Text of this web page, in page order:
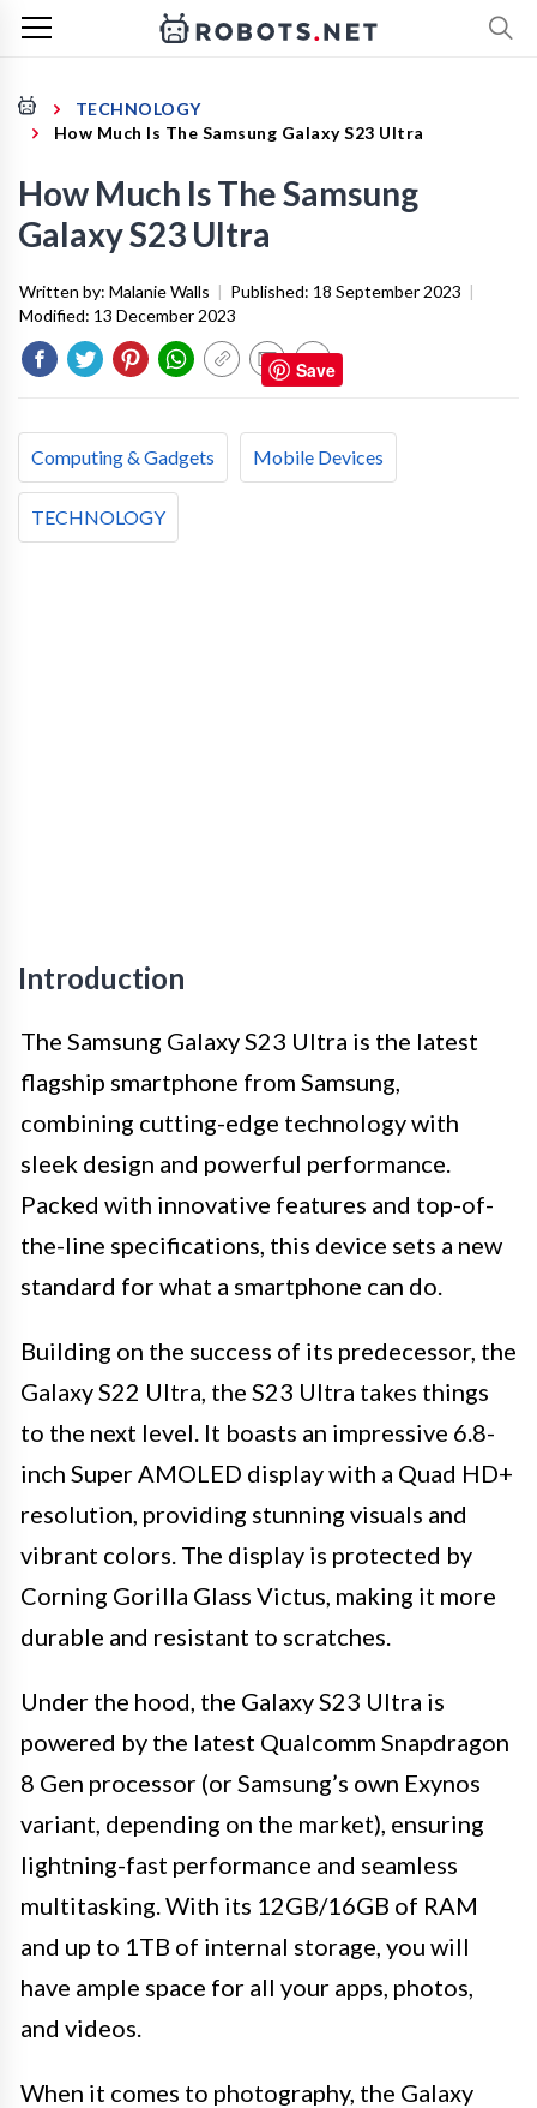
TECHNOLOGY
How Much Is The Samsung Galaxy S23 Ultra
How Much Is The Samsung
Galaxy S23 Ultra
Written by: Malanie Walls | Published: 18 September 2023 |
Modified: 13 December 2023
Computing & Gadgets Mobile Devices
TECHNOLOGY
Introduction
The Samsung Galaxy S23 Ultra is the latest
flagship smartphone from Samsung,
combining cutting-edge technology with
sleek design and powerful performance.
Packed with innovative features and top-of-
the-line specifications, this device sets a new
standard for what a smartphone can do.
Building on the success of its predecessor, the
Galaxy S22 Ultra, the S23 Ultra takes things
to the next level. It boasts an impressive 6.8-
inch Super AMOLED display with a Quad HD+
resolution, providing stunning visuals and
vibrant colors. The display is protected by
Corning Gorilla Glass Victus, making it more
durable and resistant to scratches.
Under the hood, the Galaxy S23 Ultra is
powered by the latest Qualcomm Snapdragon
8 Gen processor (or Samsung’s own Exynos
variant, depending on the market), ensuring
lightning-fast performance and seamless
multitasking. With its 12GB/16GB of RAM
and up to 1TB of internal storage, you will
have ample space for all your apps, photos,
and videos.
When it comes to photography, the Galaxy
Save